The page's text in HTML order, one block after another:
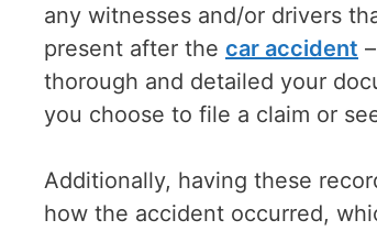
any witnesses and/or drivers
present after the car accident
thorough and detailed your
you choose to file a claim or
Additionally, having these
how the accident occurred,